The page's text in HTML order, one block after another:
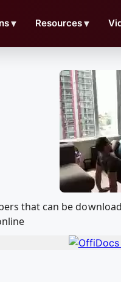
▼ Resources▼
that can be